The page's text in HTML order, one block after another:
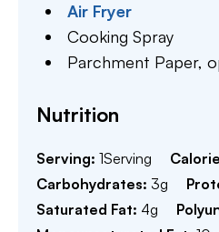
Air Fryer
Cooking Spray
Parchment Paper,
Nutrition
Serving: 1Serving
Carbohydrates: 3g
Saturated Fat: 4g